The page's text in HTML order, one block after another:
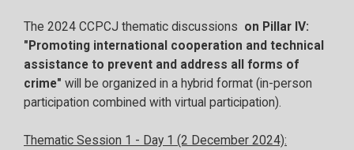
The 2024 CCPCJ thematic discussions on Pillar IV:
"Promoting international cooperation and technical
assistance to prevent and address all forms of
crime" will be organized in a hybrid format (in-person
participation combined with virtual participation).
Thematic Session 1 - Day 1 (2 December 2024):